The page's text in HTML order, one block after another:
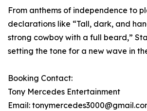
From anthems of independence to
declarations like “Tall, dark, and
strong cowboy with a full beard,”
setting the tone for a new wave in
Booking Contact:
Tony Mercedes Entertainment
Email: